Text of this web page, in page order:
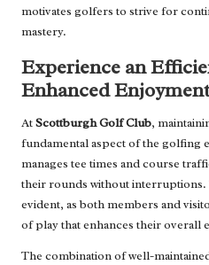
motivates golfers to strive for
mastery.
Experience an
Enhanced
AtScottburgh Golf Club,
fundamental aspect of the golfing
manages tee times and course
their rounds without interruptions.
evident, as both members and
of play that enhances their overall
The combination of well-